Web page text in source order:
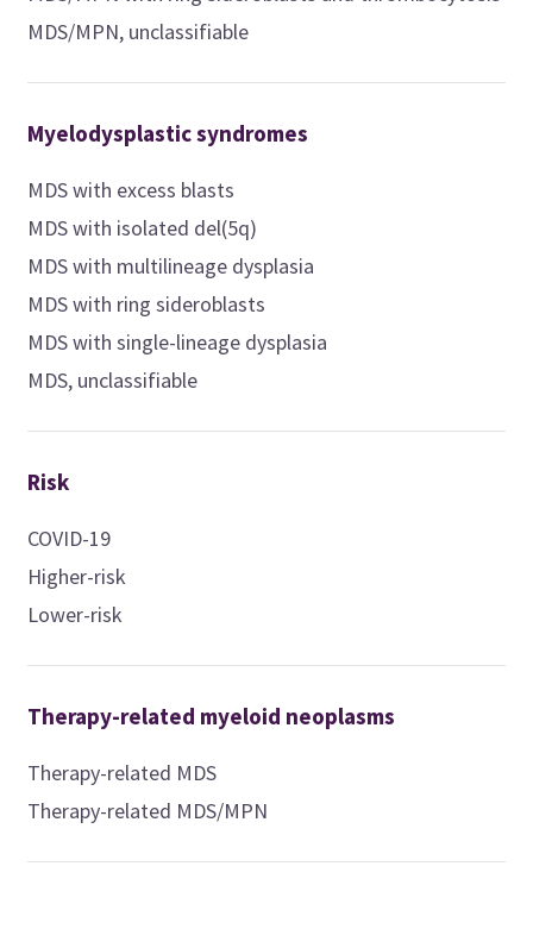
MDS/MPN, unclassifiable
Myelodysplastic syndromes
MDS with excess blasts
MDS with isolated del(5q)
MDS with multilineage dysplasia
MDS with ring sideroblasts
MDS with single-lineage dysplasia
MDS, unclassifiable
Risk
COVID-19
Higher-risk
Lower-risk
Therapy-related myeloid neoplasms
Therapy-related MDS
Therapy-related MDS/MPN